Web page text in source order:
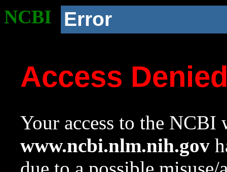
NCBI Error
Access
Your access to the NCBI
www.ncbi.nlm.nih.gov